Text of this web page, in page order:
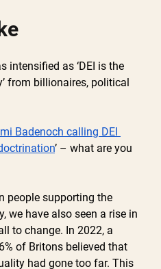
intensified as ‘DEI is the
from billionaires, political
Badenoch calling DEI
’ – what are you
people supporting the
we have also seen a rise in
to change. In 2022, a
of Britons believed that
had gone too far. This